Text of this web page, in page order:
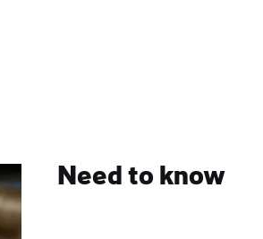
Need to know